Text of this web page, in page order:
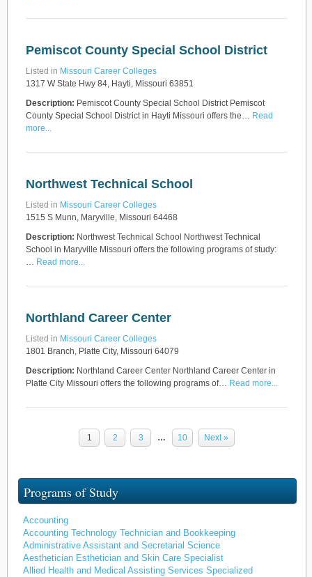
Pemiscot County Special School District
Listed in Missouri Career Colleges
1317 W State Hwy 84, Hayti, Missouri 63851
Description: Pemiscot County Special School District Pemiscot
County Special School District in Hayti Missouri offers the… Read
more...
Northwest Technical School
Listed in Missouri Career Colleges
1515 S Munn, Maryville, Missouri 64468
Description: Northwest Technical School Northwest Technical
School in Maryville Missouri offers the following programs of study:
… Read more...
Northland Career Center
Listed in Missouri Career Colleges
1801 Branch, Platte City, Missouri 64079
Description: Northland Career Center Northland Career Center in
Platte City Missouri offers the following programs of… Read more...
1 2 3 … 10 Next »
Programs of Study
Accounting
Accounting Technology Technician and Bookkeeping
Administrative Assistant and Secretarial Science
Aesthetician Esthetician and Skin Care Specialist
Allied Health and Medical Assisting Services Specialized